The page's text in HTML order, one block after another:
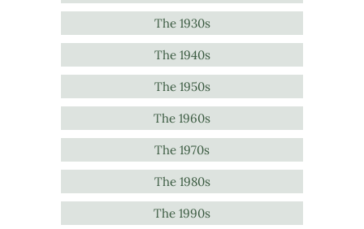
The 1930s
The 1940s
The 1950s
The 1960s
The 1970s
The 1980s
The 1990s